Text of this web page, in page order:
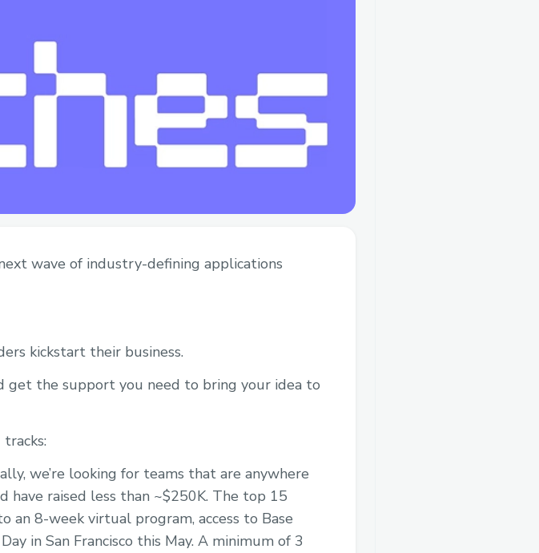
wave of industry-defining applications
kickstart their business.
get the support you need to bring your idea to
we’re looking for teams that are anywhere
have raised less than ~$250K. The top 15
an 8-week virtual program, access to Base
in San Francisco this May. A minimum of 3